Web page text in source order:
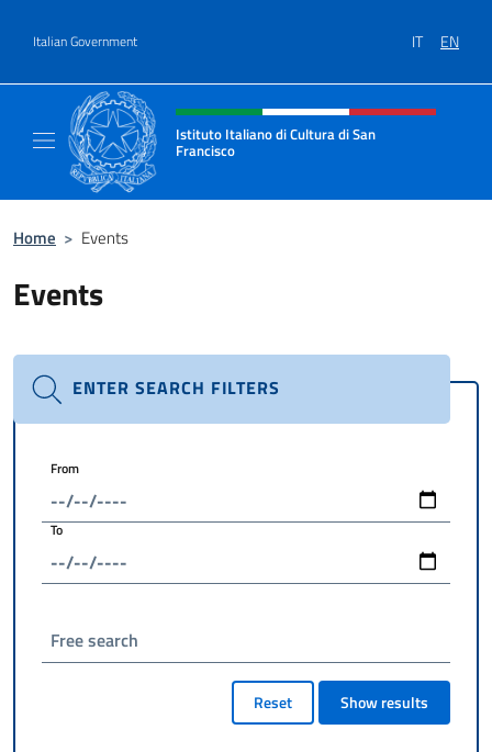
Italian Government IT EN
Header, social and menu of site
Istituto Italiano di Cultura di San
Francisco
Home > Events
Events
ENTER SEARCH FILTERS
From
To
Free search
Reset Show results